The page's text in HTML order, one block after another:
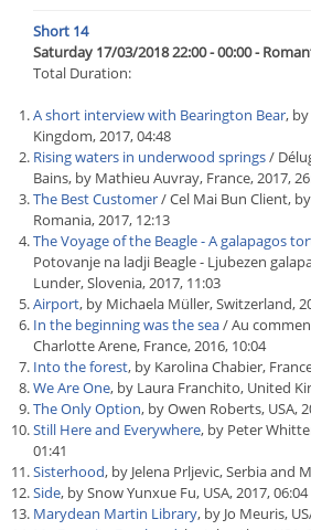
Short 14
Saturday 17/03/2018 22:00 - 00:00 -
Total Duration:
A short interview with Bearington Bear,
Kingdom, 2017, 04:48
Rising waters in underwood springs/
Bains, by Mathieu Auvray, France, 2017,
The Best Customer/ Cel Mai Bun Client,
Romania, 2017, 12:13
The Voyage of the Beagle - A galapagos
Potovanje na ladji Beagle - Ljubezen
Lunder, Slovenia, 2017, 11:03
Airport, by Michaela Müller, Switzerland,
In the beginning was the sea/ Au
Charlotte Arene, France, 2016, 10:04
Into the forest, by Karolina Chabier,
We Are One, by Laura Franchito, United
The Only Option, by Owen Roberts, USA,
Still Here and Everywhere, by Peter
01:41
Sisterhood, by Jelena Prljevic, Serbia and
Side, by Snow Yunxue Fu, USA, 2017, 06:04
Marydean Martin Library, by Jo Meuris,